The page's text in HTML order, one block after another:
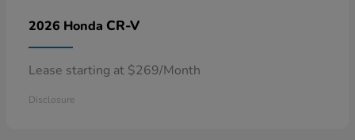
2026 Honda CR-V
Lease starting at $269/Month
Disclosure